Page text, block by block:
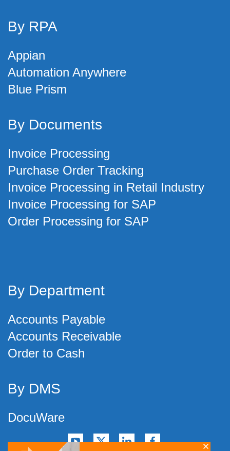
By RPA
Appian
Automation Anywhere
Blue Prism
By Documents
Invoice Processing
Purchase Order Tracking
Invoice Processing in Retail Industry
Invoice Processing for SAP
Order Processing for SAP
By Department
Accounts Payable
Accounts Receivable
Order to Cash
By DMS
DocuWare